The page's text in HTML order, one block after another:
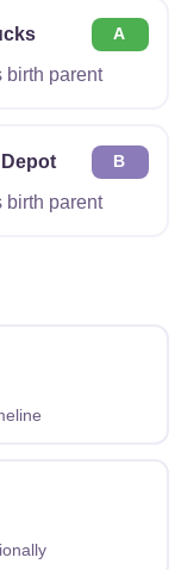
A
parent
B
parent